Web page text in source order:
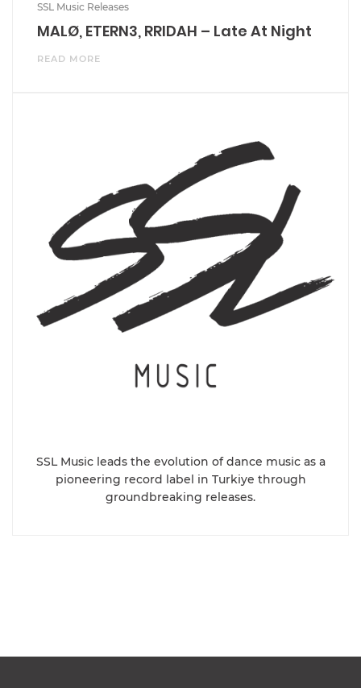
SSL Music Releases
MALØ, ETERN3, RRIDAH – Late At Night
READ MORE
SSL Music leads the evolution of dance music as a
pioneering record label in Turkiye through
groundbreaking releases.